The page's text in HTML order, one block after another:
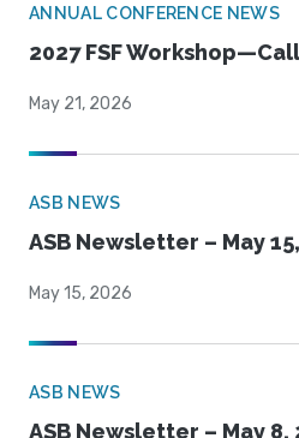
ANNUAL CONFERENCE NEWS
2027 FSF
May 21, 2026
ASB NEWS
ASB Newsletter – May
May 15, 2026
ASB NEWS
ASB Newsletter – May 8,